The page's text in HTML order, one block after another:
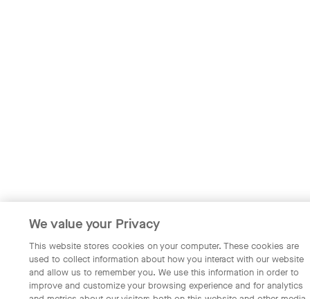
We value your Privacy
This website stores cookies on your computer. These cookies are
used to collect information about how you interact with our website
and allow us to remember you. We use this information in order to
improve and customize your browsing experience and for analytics